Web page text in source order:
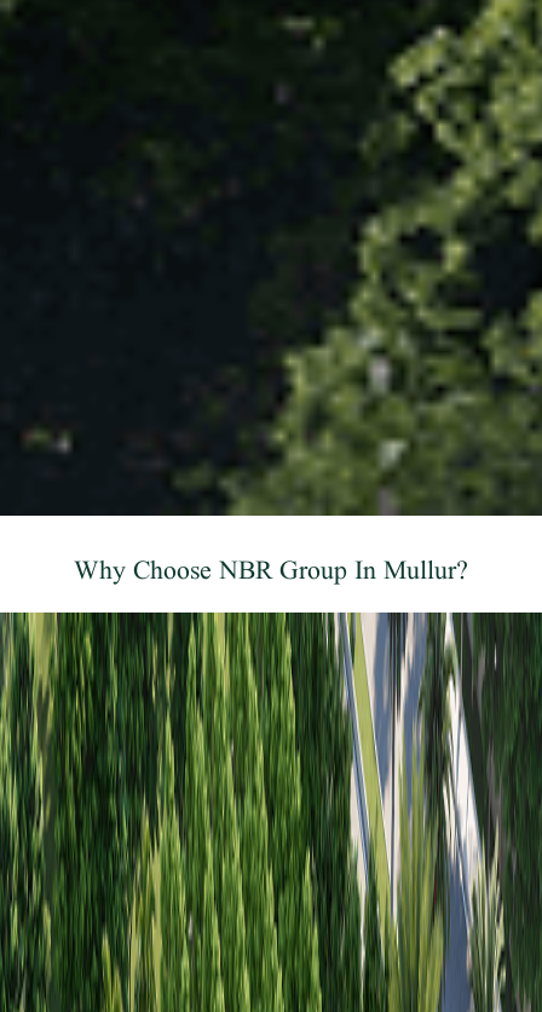
Why Choose NBR Group In Mullur?